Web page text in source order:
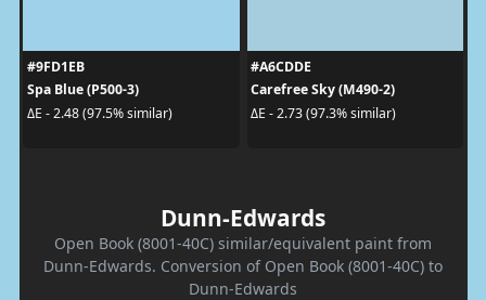
#9FD1EB
Spa Blue (P500-3)
ΔE - 2.48 (97.5% similar)
#A6CDDE
Carefree Sky (M490-2)
ΔE - 2.73 (97.3% similar)
Dunn-Edwards
Open Book (8001-40C) similar/equivalent paint from
Dunn-Edwards. Conversion of Open Book (8001-40C) to
Dunn-Edwards